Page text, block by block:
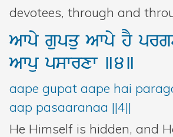
devotees, through and
AwpygupquAwpyhY
Awpupswrxw ]4]
aape gupat aape hai
aap pasaaranaa ||4||
He Himself is hidden, and